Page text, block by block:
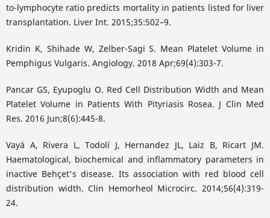
to-lymphocyte ratio predicts mortality in patients listed for liver
transplantation. Liver Int. 2015;35:502–9.
Kridin K, Shihade W, Zelber-Sagi S. Mean Platelet Volume in
Pemphigus Vulgaris. Angiology. 2018 Apr;69(4):303-7.
Pancar GS, Eyupoglu O. Red Cell Distribution Width and Mean
Platelet Volume in Patients With Pityriasis Rosea. J Clin Med
Res. 2016 Jun;8(6):445-8.
Vayá A, Rivera L, Todolí J, Hernandez JL, Laiz B, Ricart JM.
Haematological, biochemical and inflammatory parameters in
inactive Behçet's disease. Its association with red blood cell
distribution width. Clin Hemorheol Microcirc. 2014;56(4):319-
24.